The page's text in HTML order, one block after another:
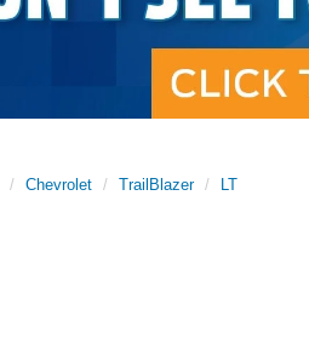
Chevrolet TrailBlazer LT